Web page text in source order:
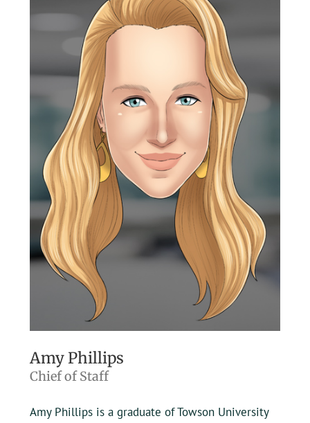
Amy Phillips
Chief of Staff
Amy Phillips is a graduate of Towson University